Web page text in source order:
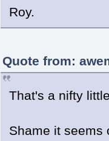
Roy.
Quote from:
That's a nifty
Shame it